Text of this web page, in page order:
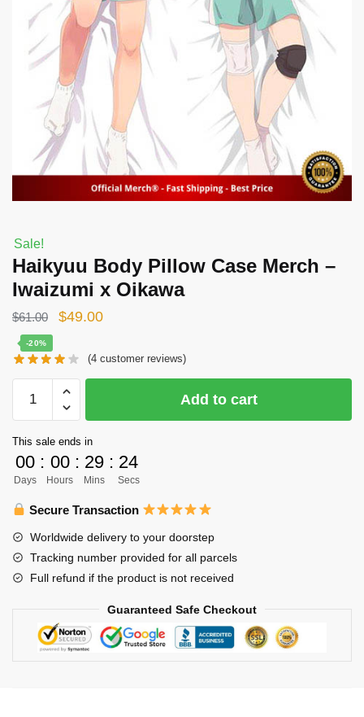
Sale!
Haikyuu Body Pillow Case Merch –
Iwaizumi x Oikawa
$61.00
Original
was:
$61.00.
$49.00Current
is:
-20%
(4 customer reviews)
Body
Case
Merch
-
Iwaizumi
Oikawa
quantity
Add to cart
This sale ends in
00
Days
: 00
Hours
: 29
Mins
: 23
Secs
Secure Transaction
Worldwide delivery to your doorstep
Tracking number provided for all parcels
Full refund if the product is not received
Guaranteed Safe Checkout